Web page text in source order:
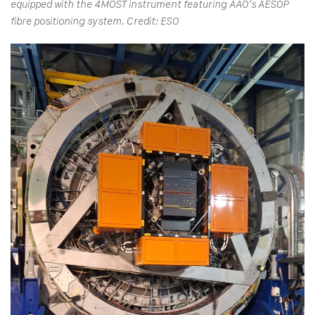
equipped with the 4MOST instrument featuring AAO’s AESOP
fibre positioning system. Credit: ESO